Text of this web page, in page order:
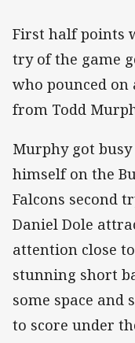
First half points
try of the game
who pounced on
from Todd
Murphy got
himself on the
Falcons second
Daniel Dole
attention close
stunning short
some space
to score under